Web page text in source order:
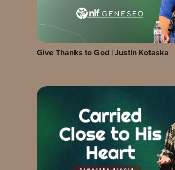
Give Thanks to God | Justin Kotaska